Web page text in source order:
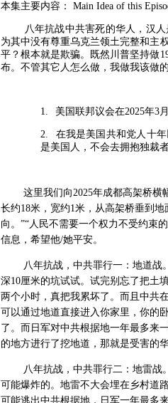
本集主要内容： Main Idea of this
八年抗战中共害死的华人，汉
为其中没有尊重乌克兰领土完整和主
平？根本就是欺骗。既然川普坚持做
布。不管其它人怎么做，我做我该做的
1. 美国联邦议会在2025年3
2. 在我是美国共和党人十
是美国人，不会去拥抱独裁者
这里我们向2025年成都高架桥横
长约18米，宽约1米，从高架桥垂到地
向。”“人民不需要一个权力不受约束
信息，希望他/她平安。
八年抗战，中共罪行一：地道战。
深10厘米的坑试试。试完别忘了把土
两个小时，真把我累坏了。而且中共
可以通过地道直接进入你家里，你的
了。而日军对中共根据地一年最多来
的地方进行了挖地道，那就是受害的
八年抗战，中共罪行二：地雷战
可能爆炸的。地雷不大会埋在乡村道
可能逃出中共根据地，日军一年最多